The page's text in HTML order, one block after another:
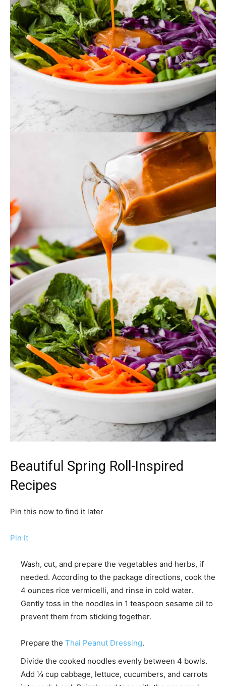
Beautiful Spring Roll-Inspired
Recipes
Pin this now to find it later
Pin It
Wash, cut, and prepare the vegetables and herbs, if
needed. According to the package directions, cook the
4 ounces rice vermicelli, and rinse in cold water.
Gently toss in the noodles in 1 teaspoon sesame oil to
prevent them from sticking together.
Prepare the Thai Peanut Dressing.
Divide the cooked noodles evenly between 4 bowls.
Add ¼ cup cabbage, lettuce, cucumbers, and carrots